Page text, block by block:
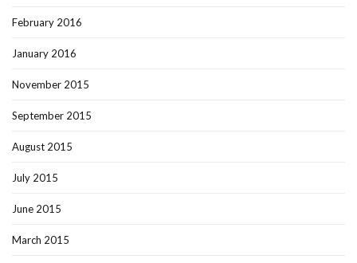
February 2016
January 2016
November 2015
September 2015
August 2015
July 2015
June 2015
March 2015